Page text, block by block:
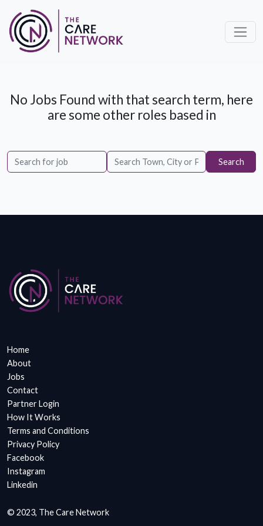
No Jobs Found with that search term, here
are some other roles based in
Search
Home
About
Jobs
Contact
Partner Login
How It Works
Terms and Conditions
Privacy Policy
Facebook
Instagram
Linkedin
© 2023, The Care Network